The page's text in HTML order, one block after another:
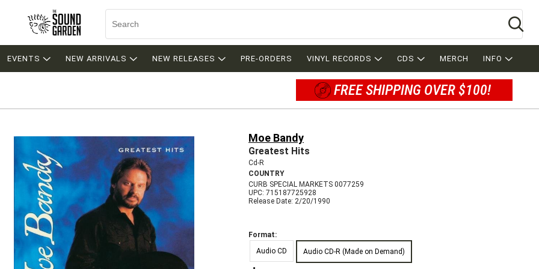
EVENTS NEW ARRIVALS NEW RELEASES PRE-ORDERS VINYL RECORDS CDS MERCH INFO
FREE SHIPPING OVER $100!
Moe Bandy
Greatest Hits
Cd-R
COUNTRY
CURB SPECIAL MARKETS 0077259
UPC: 715187725928
Release Date: 2/20/1990
Format:
Audio CD
Audio CD-R (Made on Demand)